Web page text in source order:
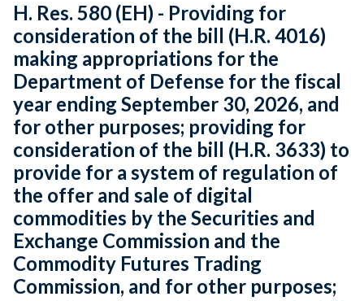
H. Res. 580 (EH) - Providing for
consideration of the bill (H.R. 4016)
making appropriations for the
Department of Defense for the fiscal
year ending September 30, 2026, and
for other purposes; providing for
consideration of the bill (H.R. 3633) to
provide for a system of regulation of
the offer and sale of digital
commodities by the Securities and
Exchange Commission and the
Commodity Futures Trading
Commission, and for other purposes;